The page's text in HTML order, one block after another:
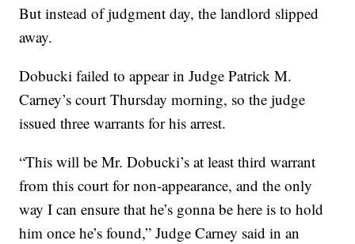
But instead of judgment day, the landlord slipped
away.
Dobucki failed to appear in Judge Patrick M.
Carney’s court Thursday morning, so the judge
issued three warrants for his arrest.
“This will be Mr. Dobucki’s at least third warrant
from this court for non-appearance, and the only
way I can ensure that he’s gonna be here is to hold
him once he’s found,” Judge Carney said in an